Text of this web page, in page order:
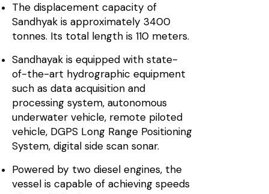
The displacement capacity of
Sandhyak is approximately 3400
tonnes. Its total length is 110 meters.
Sandhayak is equipped with state-
of-the-art hydrographic equipment
such as data acquisition and
processing system, autonomous
underwater vehicle, remote piloted
vehicle, DGPS Long Range Positioning
System, digital side scan sonar.
Powered by two diesel engines, the
vessel is capable of achieving speeds